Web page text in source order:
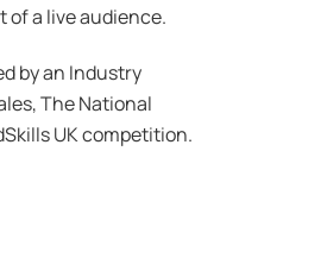
of a live audience.
by an Industry
The National
UK competition.